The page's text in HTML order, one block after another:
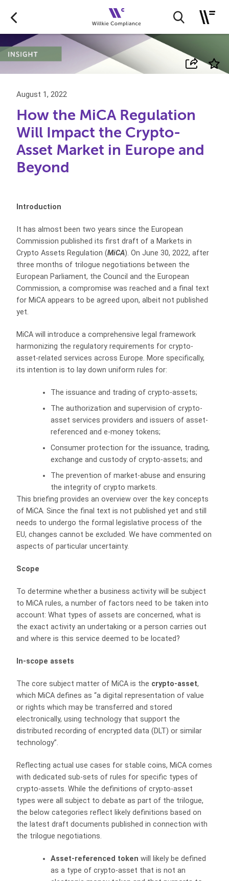
August 1, 2022
How the MiCA Regulation
Will Impact the Crypto-
Asset Market in Europe and
Beyond
Introduction
It has almost been two years since the European
Commission published its first draft of a Markets in
Crypto Assets Regulation (MiCA). On June 30, 2022, after
three months of trilogue negotiations between the
European Parliament, the Council and the European
Commission, a compromise was reached and a final text
for MiCA appears to be agreed upon, albeit not published
yet.
MiCA will introduce a comprehensive legal framework
harmonizing the regulatory requirements for crypto-
asset-related services across Europe. More specifically,
its intention is to lay down uniform rules for:
The issuance and trading of crypto-assets;
The authorization and supervision of crypto-
asset services providers and issuers of asset-
referenced and e-money tokens;
Consumer protection for the issuance, trading,
exchange and custody of crypto-assets; and
The prevention of market-abuse and ensuring
the integrity of crypto markets.
This briefing provides an overview over the key concepts
of MiCA. Since the final text is not published yet and still
needs to undergo the formal legislative process of the
EU, changes cannot be excluded. We have commented on
aspects of particular uncertainty.
Scope
To determine whether a business activity will be subject
to MiCA rules, a number of factors need to be taken into
account: What types of assets are concerned, what is
the exact activity an undertaking or a person carries out
and where is this service deemed to be located?
In-scope assets
The core subject matter of MiCA is the crypto-asset,
which MiCA defines as “a digital representation of value
or rights which may be transferred and stored
electronically, using technology that support the
distributed recording of encrypted data (DLT) or similar
technology”.
Reflecting actual use cases for stable coins, MiCA comes
with dedicated sub-sets of rules for specific types of
crypto-assets. While the definitions of crypto-asset
types were all subject to debate as part of the trilogue,
the below categories reflect likely definitions based on
the latest draft documents published in connection with
the trilogue negotiations.
Asset-referenced token will likely be defined
as a type of crypto-asset that is not an